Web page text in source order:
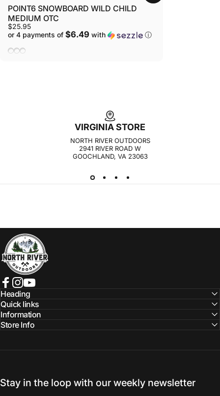
POINT6 SNOWBOARD WILD CHILD
MEDIUM OTC
$25.95
or 4 payments of $6.49 with ⓘ
Lipstick
Stone
Taupe
VIRGINIA STORE
NORTH RIVER OUTDOORS
2941 RIVER ROAD W
GOOCHLAND, VA 23063
NORTH RIVER OUTDOORS
Facebook
Instagram
YouTube
Heading
Quick links
Information
Store Info
Stay in the loop with our weekly newsletter